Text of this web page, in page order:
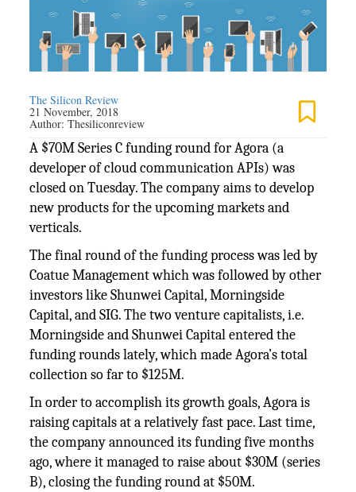
The Silicon Review
21 November, 2018
Author:Thesiliconreview
A $70M Series C funding round for Agora (a
developer of cloud communication APIs) was
closed on Tuesday. The company aims to develop
new products for the upcoming markets and
verticals.
The final round of the funding process was led by
Coatue Management which was followed by other
investors like Shunwei Capital, Morningside
Capital, and SIG. The two venture capitalists, i.e.
Morningside and Shunwei Capital entered the
funding rounds lately, which made Agora’s total
collection so far to $125M.
In order to accomplish its growth goals, Agora is
raising capitals at a relatively fast pace. Last time,
the company announced its funding five months
ago, where it managed to raise about $30M (series
B), closing the funding round at $50M.